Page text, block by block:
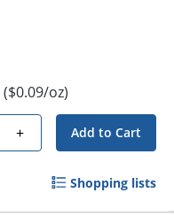
($0.09/oz)
+ Add to Cart
Shopping lists